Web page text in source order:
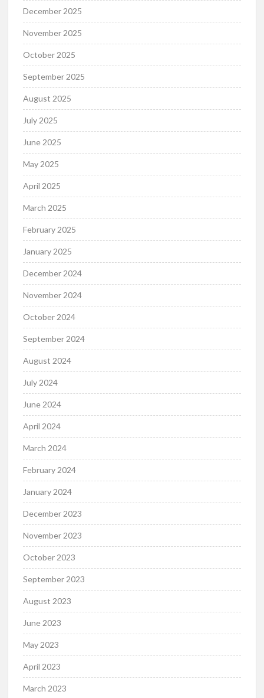
December 2025
November 2025
October 2025
September 2025
August 2025
July 2025
June 2025
May 2025
April 2025
March 2025
February 2025
January 2025
December 2024
November 2024
October 2024
September 2024
August 2024
July 2024
June 2024
April 2024
March 2024
February 2024
January 2024
December 2023
November 2023
October 2023
September 2023
August 2023
June 2023
May 2023
April 2023
March 2023